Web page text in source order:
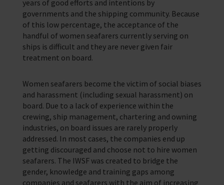
years of good efforts and intentions by
governments and the shipping community. Because
of this low percentage, the acceptance of the
handful of women seafarers currently serving on
ships is difficult and they are never given fair
treatment on board.
Women seafarers become the victim of social biases
and harassment (including sexual harassment) on
board. Due to a lack of experience within the
crewing, ship management, chartering and owning
industries, on board issues are rarely properly
addressed. In most cases, the companies end up
getting discouraged and choose not to hire women
seafarers. The IWSF was created to bridge the
gender, knowledge and training gaps among
companies and seafarers with the aim of increasing